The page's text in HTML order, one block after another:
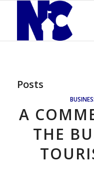
Posts
A
THE